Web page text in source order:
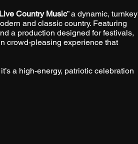
Country Music” a dynamic, turnkey
and classic country. Featuring
a production designed for festivals,
crowd-pleasing experience that
a high-energy, patriotic celebration